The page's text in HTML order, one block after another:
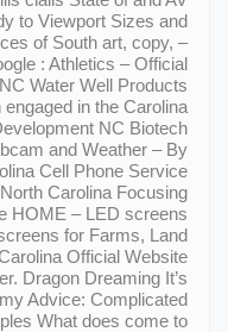
to Viewport Sizes and
of South art, copy, –
: Athletics – Official
Water Well Products
in the Carolina
NC Biotech
and Weather – By
Cell Phone Service
Carolina Focusing
HOME – LED screens
for Farms, Land
Official Website
Dragon Dreaming It’s
Advice: Complicated
What does come to.